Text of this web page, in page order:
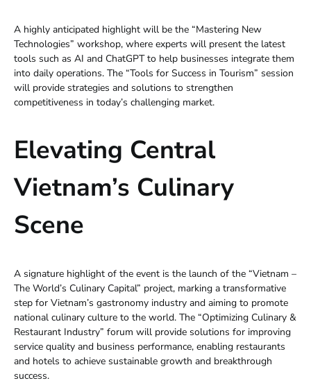
A highly anticipated highlight will be the “Mastering New
Technologies” workshop, where experts will present the latest
tools such as AI and ChatGPT to help businesses integrate them
into daily operations. The “Tools for Success in Tourism” session
will provide strategies and solutions to strengthen
competitiveness in today’s challenging market.
Elevating Central
Vietnam’s Culinary
Scene
A signature highlight of the event is the launch of the “Vietnam –
The World’s Culinary Capital” project, marking a transformative
step for Vietnam’s gastronomy industry and aiming to promote
national culinary culture to the world. The “Optimizing Culinary &
Restaurant Industry” forum will provide solutions for improving
service quality and business performance, enabling restaurants
and hotels to achieve sustainable growth and breakthrough
success.